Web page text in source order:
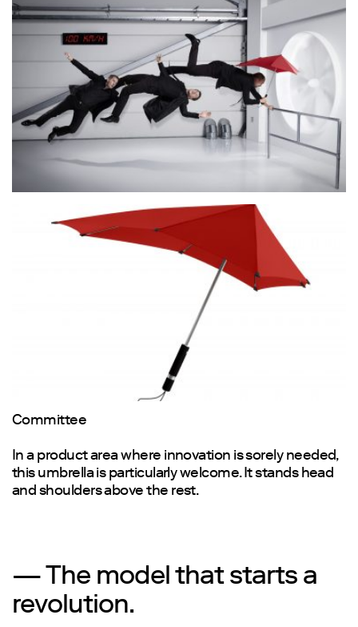
Committee
In a product area where innovation is sorely needed,
this umbrella is particularly welcome. It stands head
and shoulders above the rest.
— The model that starts a
revolution.